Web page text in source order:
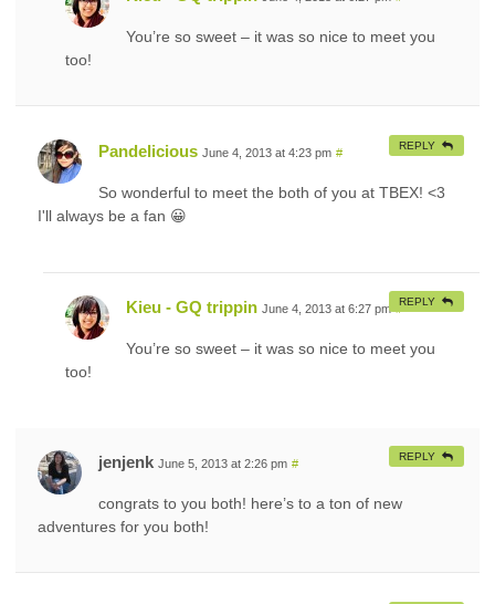
You’re so sweet – it was so nice to meet you
too!
Pandelicious June 4, 2013 at 4:23 pm #
So wonderful to meet the both of you at TBEX! <3
I'll always be a fan 😀
REPLY
Kieu - GQ trippin June 4, 2013 at 6:27 pm #
You’re so sweet – it was so nice to meet you
too!
REPLY
jenjenk June 5, 2013 at 2:26 pm #
congrats to you both! here’s to a ton of new
adventures for you both!
REPLY